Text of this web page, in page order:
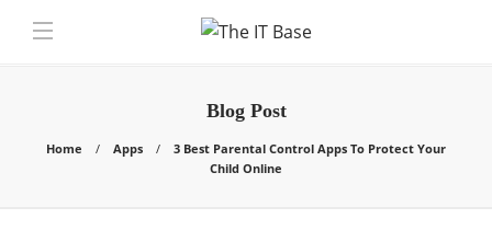
Blog Post
Home Apps
3 Best Parental Control Apps To Protect Your
Child Online